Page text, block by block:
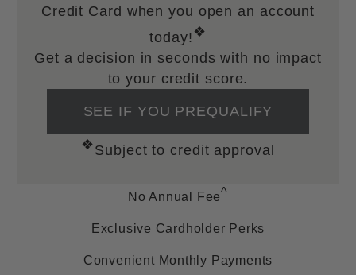
Shipping & Delivery
Easy Trade-Up ProgramSM
Services & Maintenance
Resources
All Inclusive Free Lifetime Warranty
Credit Card when you open an account
today! ❖
Get a decision in seconds with no impact
to your credit score.
SEE IF YOU PREQUALIFY
❖Subject to credit approval
No Annual Fee^
Exclusive Cardholder Perks
Convenient Monthly Payments